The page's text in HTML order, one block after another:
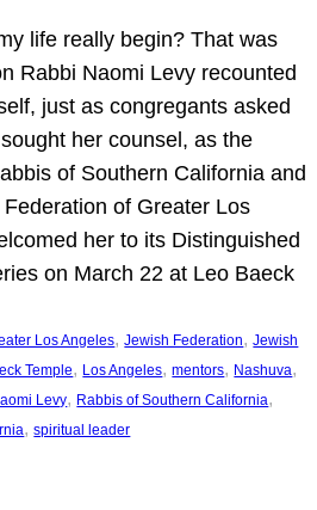
life really begin? That was
Rabbi Naomi Levy recounted
just as congregants asked
her counsel, as the
of Southern California and
of Greater Los
her to its Distinguished
on March 22 at Leo Baeck
Los Angeles, Jewish Federation, Jewish
Temple, Los Angeles, mentors, Nashuva
Levy, Rabbis of Southern California
, spiritual leader